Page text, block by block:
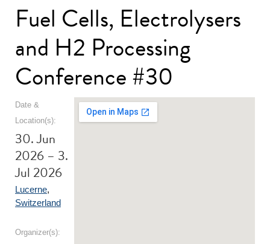
Fuel Cells, Electrolysers
and H2 Processing
Conference #30
Date &
Location(s):
30. Jun
2026 – 3.
Jul 2026
Lucerne,
Switzerland
Organizer(s):